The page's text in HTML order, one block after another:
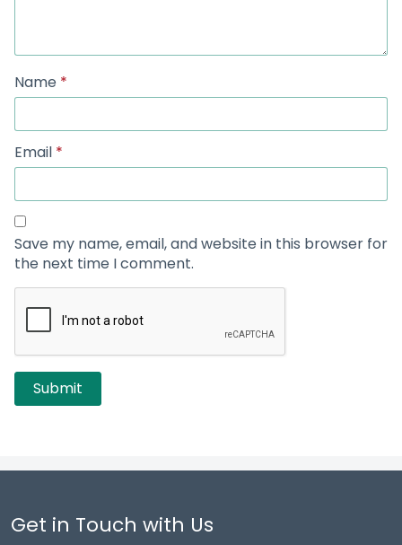
Name *
Email *
Save my name, email, and website in this browser for
the next time I comment.
Get in Touch with Us